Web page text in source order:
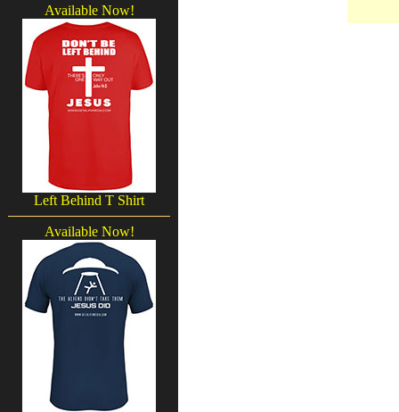
Available Now!
Left Behind T Shirt
Available Now!